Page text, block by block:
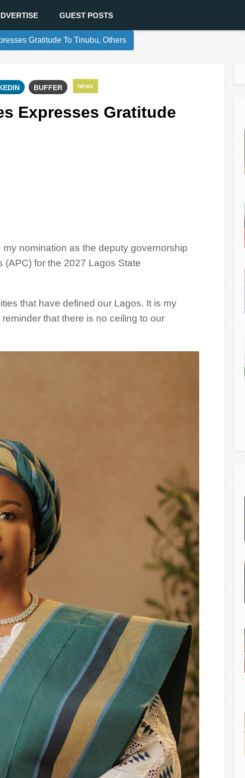
GUEST POSTS
Gratitude To Tinubu, Others
NEWS
BUFFER
Expresses Gratitude
nomination as the deputy governorship
(APC) for the 2027 Lagos State
that have defined our Lagos. It is my
that there is no ceiling to our